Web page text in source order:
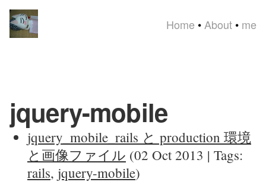
Home • About • me
jquery-mobile
jquery_mobile_rails と production 環境
と画像ファイル (02 Oct 2013 | Tags:
rails, jquery-mobile)